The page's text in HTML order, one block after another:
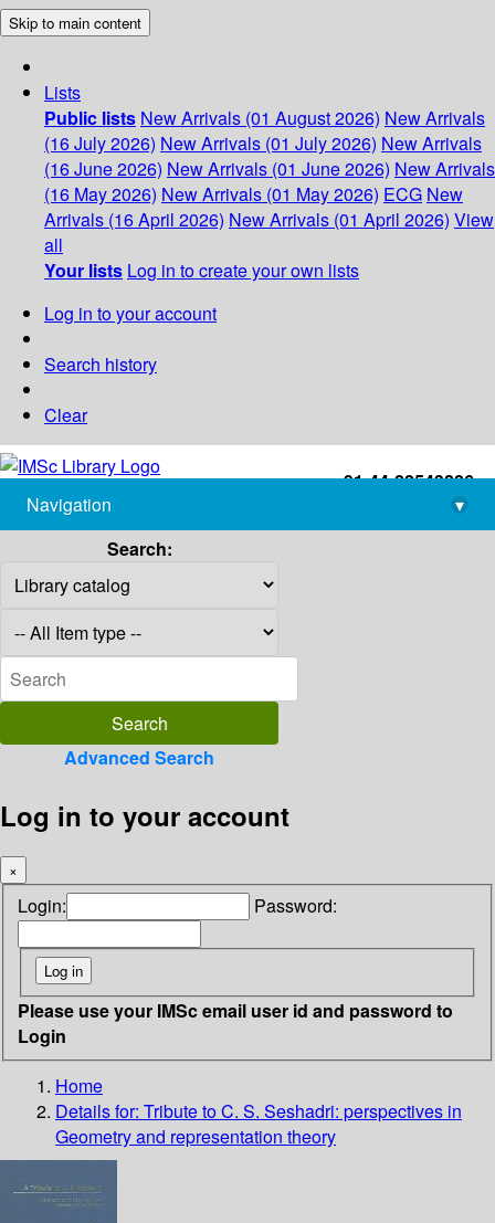
Skip to main content
Lists
Public lists New Arrivals (01 August 2026) New Arrivals
(16 July 2026) New Arrivals (01 July 2026) New Arrivals
(16 June 2026) New Arrivals (01 June 2026) New Arrivals
(16 May 2026) New Arrivals (01 May 2026) ECG New
Arrivals (16 April 2026) New Arrivals (01 April 2026) View
all
Your lists Log in to create your own lists
Log in to your account
Search history
Clear
+91-44-22543226
library@imsc.res.in
Navigation
▾
Search:
Advanced Search
Log in to your account
×
Login: Password:
Please use your IMSc email user id and password to
Login
Home
Details for: Tribute to C. S. Seshadri: perspectives in
Geometry and representation theory